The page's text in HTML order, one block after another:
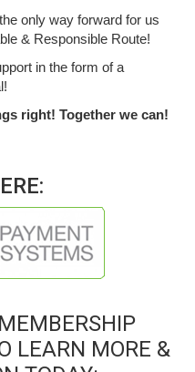
only way forward for us
& Responsible Route!
in the form of a
right! Together we can!
LEARN MORE &